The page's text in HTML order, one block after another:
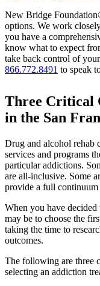
New Bridge
options. We work
you have a
know what to expect
take back control of
866.772.8491 to speak
Three Critical
in the San
Drug and alcohol rehab
services and programs
particular addictions.
are all-inclusive. Some
provide a full continuum
When you have
may be to choose the
taking the time to
outcomes.
The following are three
selecting an addiction